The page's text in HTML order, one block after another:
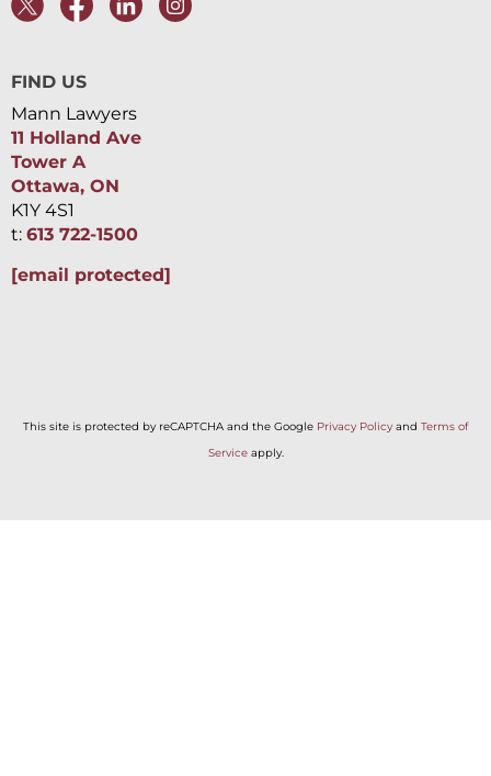
FIND US
Mann Lawyers
11 Holland Ave
Tower A
Ottawa, ON
K1Y 4S1
t: 613 722-1500
[email protected]
This site is protected by reCAPTCHA and the Google Privacy Policy and Terms of
Serviceapply.